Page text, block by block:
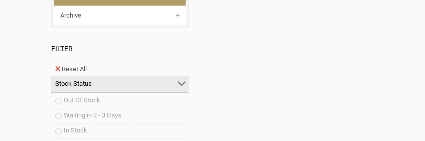
Archive
FILTER
Reset All
Stock Status
Out Of Stock
Waiting in 2 - 3 Days
In Stock